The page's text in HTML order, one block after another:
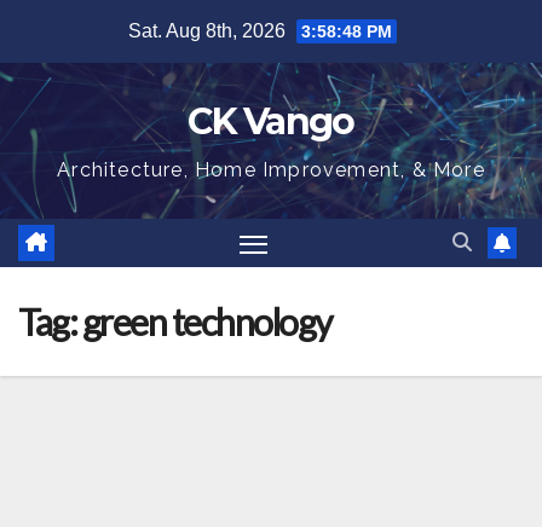
content
Sat. Aug 8th, 2026 3:58:49 PM
CK Vango
Architecture, Home Improvement, & More
Tag:green technology